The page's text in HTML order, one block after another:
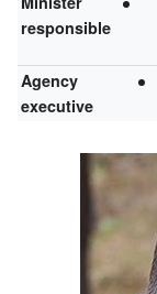
responsible
Agency
executive